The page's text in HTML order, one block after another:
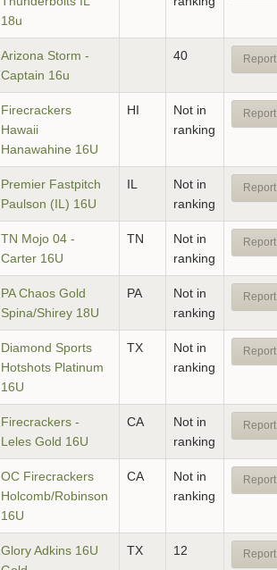
18u
Arizona Storm -
Captain 16u
40
Firecrackers
Hawaii
Hanawahine 16U
HI
Not in
ranking
Premier Fastpitch
Paulson (IL) 16U
IL
Not in
ranking
TN Mojo 04 -
Carter 16U
TN
Not in
ranking
PA Chaos Gold
Spina/Shirey 18U
PA
Not in
ranking
Diamond Sports
Hotshots Platinum
16U
TX
Not in
ranking
Firecrackers -
Leles Gold 16U
CA
Not in
ranking
OC Firecrackers
Holcomb/Robinson
16U
CA
Not in
ranking
Glory Adkins 16U
TX 12